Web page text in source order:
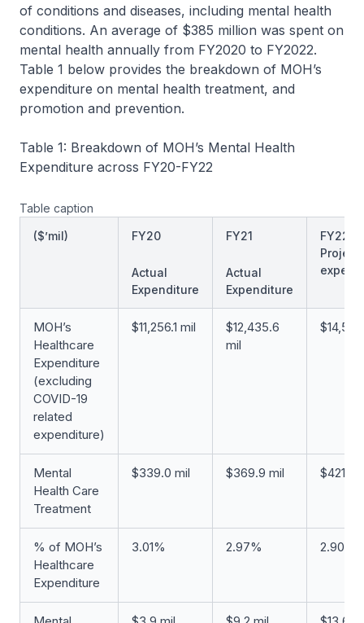
of conditions and diseases, including mental health
conditions. An average of $385 million was spent on
mental health annually from FY2020 to FY2022.
Table 1 below provides the breakdown of MOH’s
expenditure on mental health treatment, and
promotion and prevention.
Table 1: Breakdown of MOH’s Mental Health
Expenditure across FY20-FY22
Table caption
($’mil)
FY20
Actual
Expenditure
FY21
Actual
Expenditure
FY22
MOH’s
Healthcare
Expenditure
(excluding
COVID-19
related
expenditure)
$11,256.1 mil
$12,435.6
mil
Mental
Health Care
Treatment
$339.0 mil $369.9 mil $421.0
% of MOH’s
Healthcare
Expenditure
3.01% 2.97% 2.90%